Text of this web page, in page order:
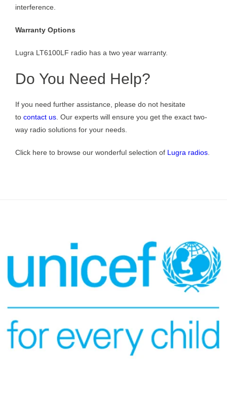
interference.
Warranty Options
Lugra LT6100LF radio has a two year warranty.
Do You Need Help?
If you need further assistance, please do not hesitate
to contact us . Our experts will ensure you get the exact two-
way radio solutions for your needs.
Click here to browse our wonderful selection of Lugra radios